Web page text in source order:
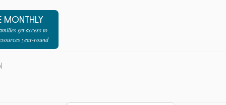
MONTHLY
get access to
year-round